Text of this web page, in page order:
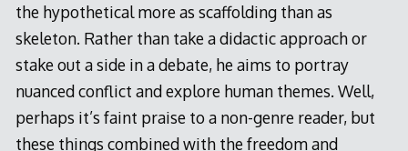
the hypothetical more as scaffolding than as
skeleton. Rather than take a didactic approach or
stake out a side in a debate, he aims to portray
nuanced conflict and explore human themes. Well,
perhaps it’s faint praise to a non-genre reader, but
these things combined with the freedom and